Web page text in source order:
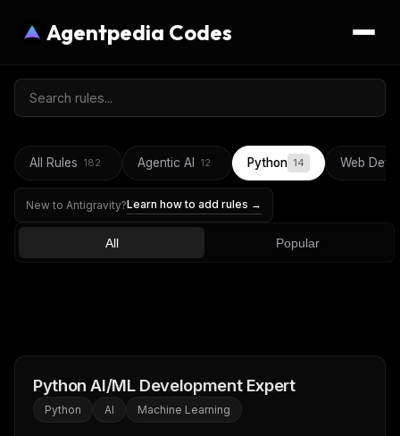
Agentpedia Codes
All Rules 182 Agentic AI 12 Python 14 Web
New to Antigravity?Learn how to add rules →
All Popular
Python AI/ML Development Expert
Python AI Machine Learning